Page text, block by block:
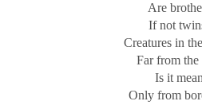
Are
If not
Creatures in
Far from the
Is it mean
Only from